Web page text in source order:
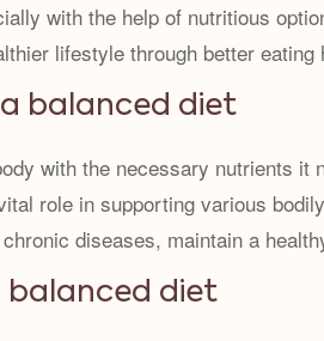
with the help of nutritious
lifestyle through better eating
balanced diet
with the necessary nutrients it
role in supporting various
diseases, maintain a
balanced diet